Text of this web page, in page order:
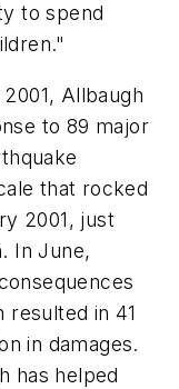
to spend
Allbaugh
to 89 major
that rocked
2001, just
In June,
resulted in 41
in damages.
has helped